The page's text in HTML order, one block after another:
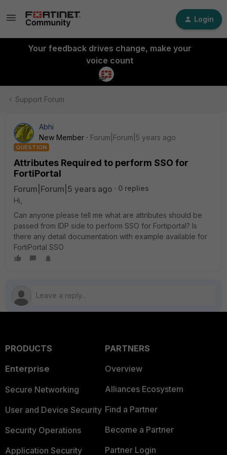
Login
Your feedback drives change, make your
voice count
Support Forum
Abhi
New Member
Forum|Forum|5 years ago
QUESTION
Attributes Required to perform SSO for
FortiPortal
Forum|Forum|5 years ago
0 replies
Hi,
Can anyone please tell me what are attributes should be
passed from IDP side to perform SSO for Fortiportal? Is
there any detail documentation with example available for
FortiPortal SSO
PRODUCTS
Enterprise
Secure Networking
User and Device Security
Security Operations
Application Security
PARTNERS
Overview
Alliances Ecosystem
Find a Partner
Become a Partner
Partner Login